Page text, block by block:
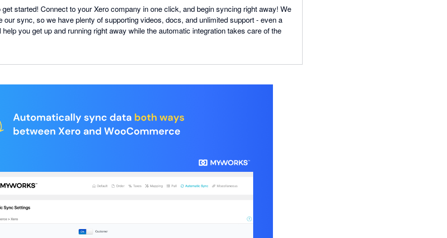
started! Connect to your Xero company in one click, and begin syncing right away! We
our sync, so we have plenty of supporting videos, docs, and unlimited support - even a
you get up and running right away while the automatic integration takes care of the